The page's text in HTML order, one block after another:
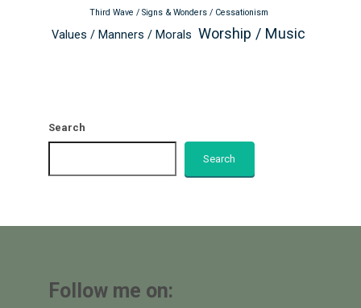
Third Wave / Signs & Wonders / Cessationism
Values / Manners / Morals Worship / Music
Search
Search
Follow me on: